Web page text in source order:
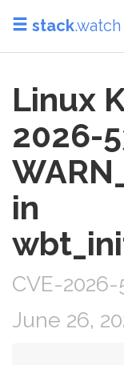
stack.watch
Linux
2026-
in
CVE-
June 26,